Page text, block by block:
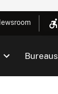
Bureaus